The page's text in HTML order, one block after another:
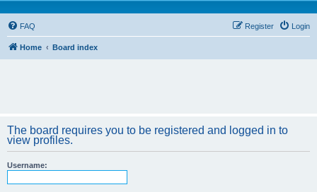
FAQ Login
Register
Home Board index
The board requires you to be registered and logged in to
view profiles.
Username: